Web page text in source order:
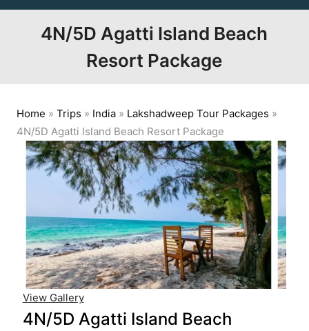
4N/5D Agatti Island Beach
Resort Package
Home » Trips » India» Lakshadweep Tour Packages »
4N/5D Agatti Island Beach Resort Package
View Gallery
4N/5D Agatti Island Beach